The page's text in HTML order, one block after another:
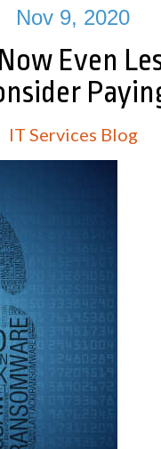
Nov 9, 2020
Even
IT Services Blog